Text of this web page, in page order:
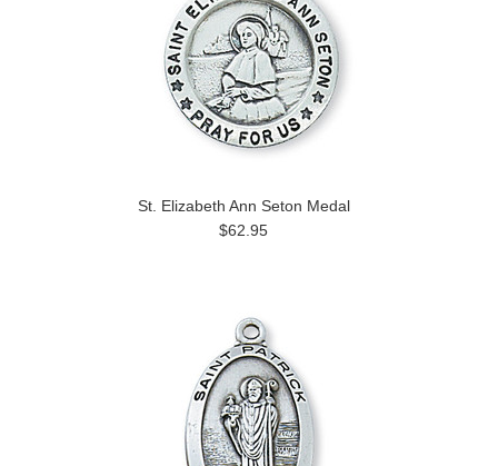
St. Elizabeth Ann Seton Medal
$62.95